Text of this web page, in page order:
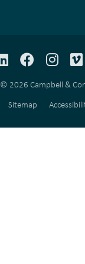
© 2026 Campbell &
Sitemap
LinkedInFacebook